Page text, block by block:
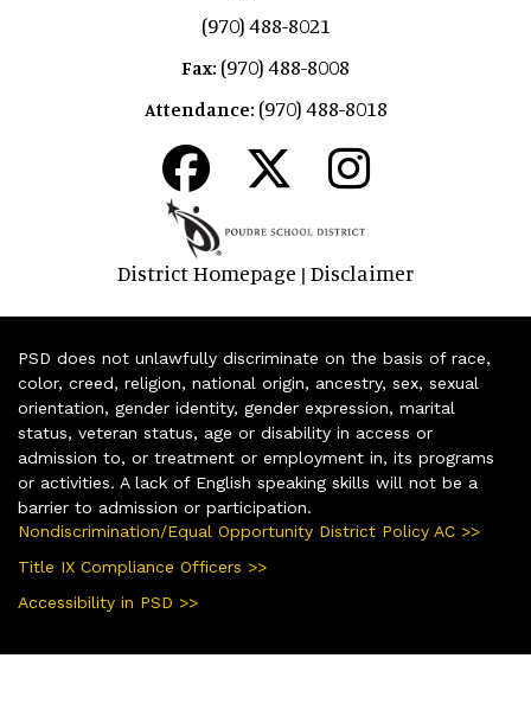
(970) 488-8021
Fax: (970) 488-8008
Attendance: (970) 488-8018
District Homepage | Disclaimer
PSD does not unlawfully discriminate on the basis of race,
color, creed, religion, national origin, ancestry, sex, sexual
orientation, gender identity, gender expression, marital
status, veteran status, age or disability in access or
admission to, or treatment or employment in, its programs
or activities. A lack of English speaking skills will not be a
barrier to admission or participation.
Nondiscrimination/Equal Opportunity District Policy AC >>
Title IX Compliance Officers >>
Accessibility in PSD >>